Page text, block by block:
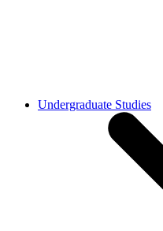
Undergraduate Studies